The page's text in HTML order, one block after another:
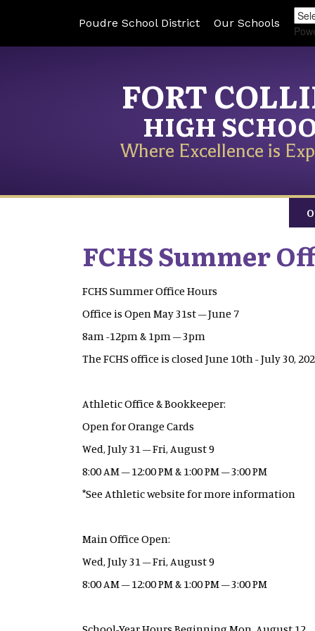
Poudre School District Our Schools
FORT
HIGH
Where Excellence is
FCHS Summer
FCHS Summer Office Hours
Office is Open May 31st – June 7
8am -12pm & 1pm – 3pm
The FCHS office is closed June 10th - July 30,
Athletic Office & Bookkeeper:
Open for Orange Cards
Wed, July 31 – Fri, August 9
8:00 AM – 12:00 PM & 1:00 PM – 3:00 PM
*See Athletic website for more information
Main Office Open:
Wed, July 31 – Fri, August 9
8:00 AM – 12:00 PM & 1:00 PM – 3:00 PM